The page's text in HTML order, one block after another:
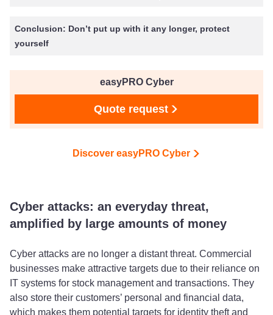
Conclusion: Don’t put up with it any longer, protect
yourself
easyPRO Cyber
Quote request
Discover easyPRO Cyber
Cyber attacks: an everyday threat,
amplified by large amounts of money
Cyber attacks are no longer a distant threat. Commercial
businesses make attractive targets due to their reliance on
IT systems for stock management and transactions. They
also store their customers’ personal and financial data,
which makes them potential targets for identity theft and